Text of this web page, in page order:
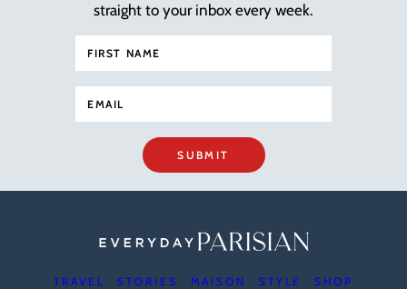
straight to your inbox every week.
SUBMIT
TRAVEL STORIES MAISON STYLE
SHOP